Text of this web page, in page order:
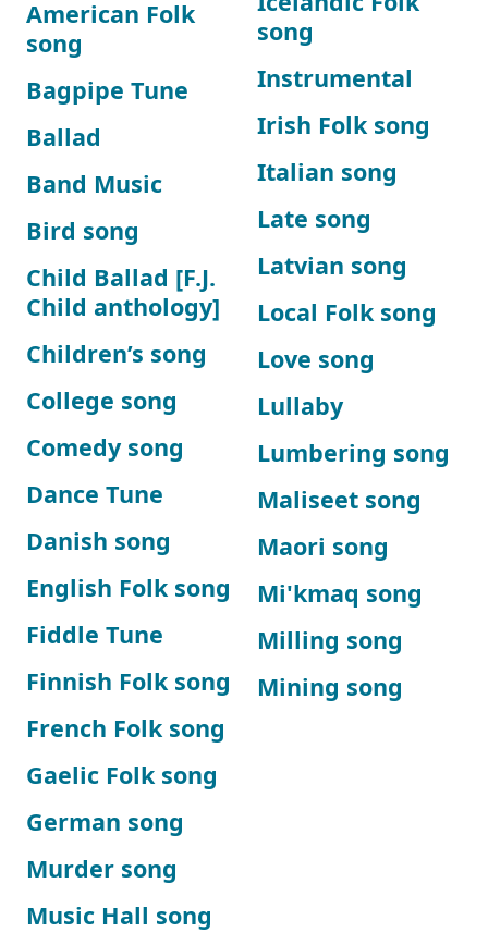
American Folk
song
Bagpipe Tune
Ballad
Band Music
Bird song
Child Ballad [F.J.
Child anthology]
Children’s song
College song
Comedy song
Dance Tune
Danish song
English Folk song
Fiddle Tune
Finnish Folk song
French Folk song
Gaelic Folk song
German song
song
Instrumental
Irish Folk song
Italian song
Late song
Latvian song
Local Folk song
Love song
Lullaby
Lumbering song
Maliseet song
Maori song
Mi'kmaq song
Milling song
Mining song
Murder song
Music Hall song